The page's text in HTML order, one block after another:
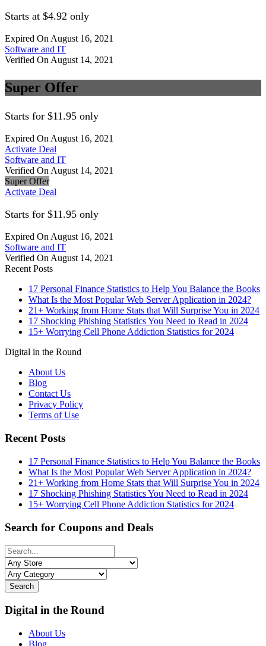
Starts at $4.92 only
Expired On August 16, 2021
Software and IT
Verified On August 14, 2021
Super Offer
Starts for $11.95 only
Expired On August 16, 2021
Activate Deal
Software and IT
Verified On August 14, 2021
Super Offer
Activate Deal
Starts for $11.95 only
Expired On August 16, 2021
Software and IT
Verified On August 14, 2021
Recent Posts
17 Personal Finance Statistics to Help You Balance the Books
What Is the Most Popular Web Server Application in 2024?
21+ Working from Home Stats that Will Surprise You in 2024
17 Shocking Phishing Statistics You Need to Read in 2024
15+ Worrying Cell Phone Addiction Statistics for 2024
Digital in the Round
About Us
Blog
Contact Us
Privacy Policy
Terms of Use
Recent Posts
17 Personal Finance Statistics to Help You Balance the Books
What Is the Most Popular Web Server Application in 2024?
21+ Working from Home Stats that Will Surprise You in 2024
17 Shocking Phishing Statistics You Need to Read in 2024
15+ Worrying Cell Phone Addiction Statistics for 2024
Search for Coupons and Deals
Search
Digital in the Round
About Us
Blog